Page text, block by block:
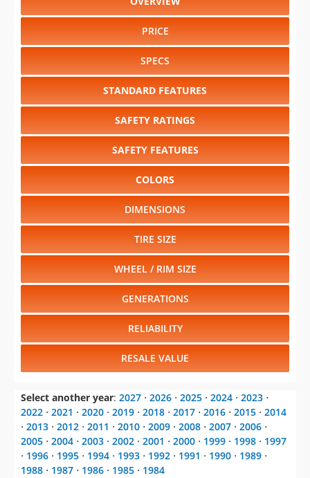
PRICE
SPECS
STANDARD FEATURES
SAFETY RATINGS
SAFETY FEATURES
COLORS
DIMENSIONS
TIRE SIZE
WHEEL / RIM SIZE
GENERATIONS
RELIABILITY
RESALE VALUE
Select another year: 2027 ⋅ 2026 ⋅ 2025 ⋅ 2024 ⋅ 2023 ⋅
2022 ⋅ 2021 ⋅ 2020 ⋅ 2019 ⋅ 2018 ⋅ 2017 ⋅ 2016 ⋅ 2015 ⋅ 2014
⋅ 2013 ⋅ 2012 ⋅ 2011 ⋅ 2010 ⋅ 2009 ⋅ 2008 ⋅ 2007 ⋅ 2006 ⋅
2005 ⋅ 2004 ⋅ 2003 ⋅ 2002 ⋅ 2001 ⋅ 2000 ⋅ 1999 ⋅ 1998 ⋅ 1997
⋅ 1996 ⋅ 1995 ⋅ 1994 ⋅ 1993 ⋅ 1992 ⋅ 1991 ⋅ 1990 ⋅ 1989 ⋅
1988 ⋅ 1987 ⋅ 1986 ⋅ 1985 ⋅ 1984